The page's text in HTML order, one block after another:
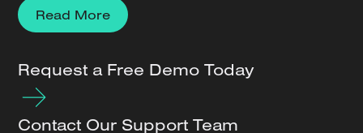
Read More
Request a Free Demo Today
Contact Our Support Team